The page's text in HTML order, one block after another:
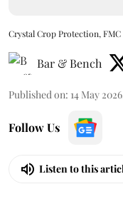
Crystal Crop Protection,
Bar & Bench
Published on: 14 May
Follow Us
Listen to this